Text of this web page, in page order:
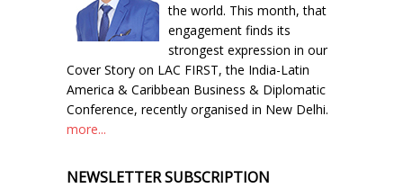
the world. This month, that
engagement finds its
strongest expression in our
Cover Story on LAC FIRST, the India-Latin
America & Caribbean Business & Diplomatic
Conference, recently organised in New Delhi.
more...
NEWSLETTER SUBSCRIPTION